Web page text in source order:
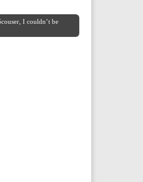
I couldn’t be